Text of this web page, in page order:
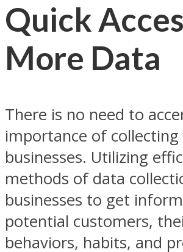
Quick
More Data
There is no need to
importance of
businesses. Utilizing
methods of data
businesses to get
potential customers,
behaviors, habits, and